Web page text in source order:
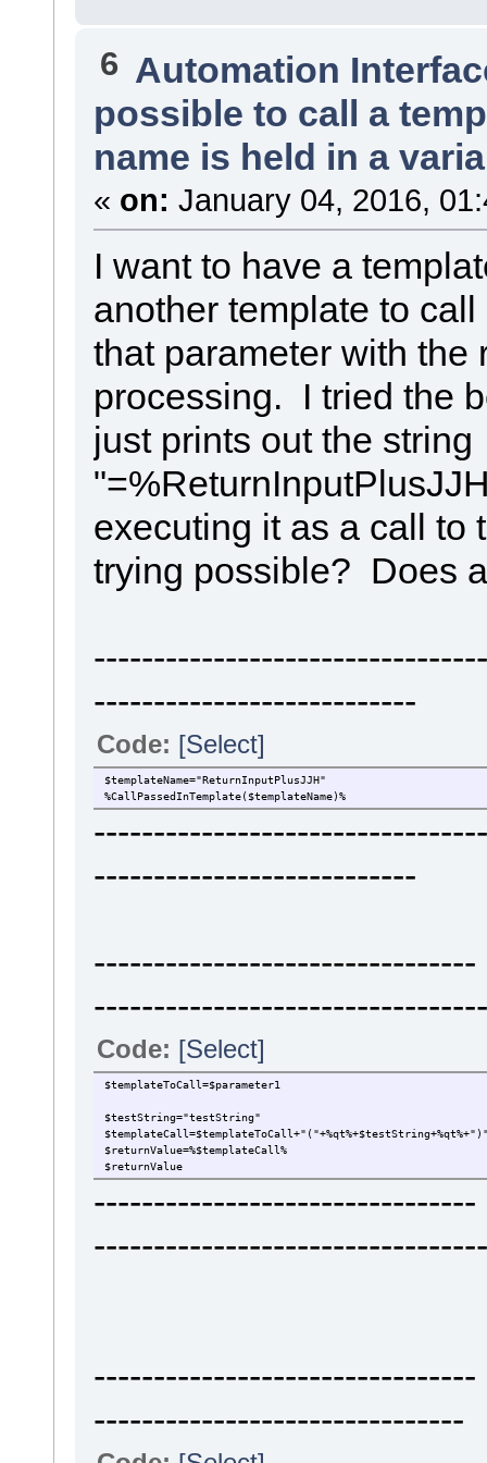
%endIf%
%list="Attribute__Property" @separator="\n" @indent=" "
%list="Operation" @separator="\n" @indent=" "%
%list="Connector__EIIW_Association" @separator="\n"%
%TRANSFORM_REFERENCE("Interface",classGUID)%
%else%
$debugMessage = "connectorDestElemGUID != classGUID"
%DebugMessage($templateName, $debugMessage)%
%TRANSFORM_REFERENCE("Class",connectorDestElemGUID)%
access=%qt%%connectorDestAccess == "Public" ? "Private" :
%TRANSFORM_CURRENT("Target","access", "role")%
$role=%EIIW_ConvertName($role)%
role=%qt%$role%qt%
%PI="\n"%
6 Automation
possible to call a
name is held in a
« on: January 04, 2016,
I want to have a
another template to
that parameter with the
processing. I tried the
just prints out the string
executing it as a call to
trying possible? Does
---------------------------
Code: [Select]
$templateName="ReturnInputPlusJJH"
%CallPassedInTemplate($templateName)%
---------------------------
---------------------------------
Code: [Select]
$templateToCall=$parameter1
$testString="testString"
$returnValue=%$templateCall%
$returnValue
---------------------------------
-------------------------------